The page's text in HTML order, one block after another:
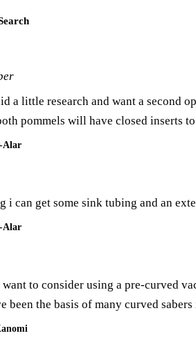
a little research and want a second
pommels will have closed inserts
Alar
i can get some sink tubing and an
Alar
to consider using a pre-curved
been the basis of many curved